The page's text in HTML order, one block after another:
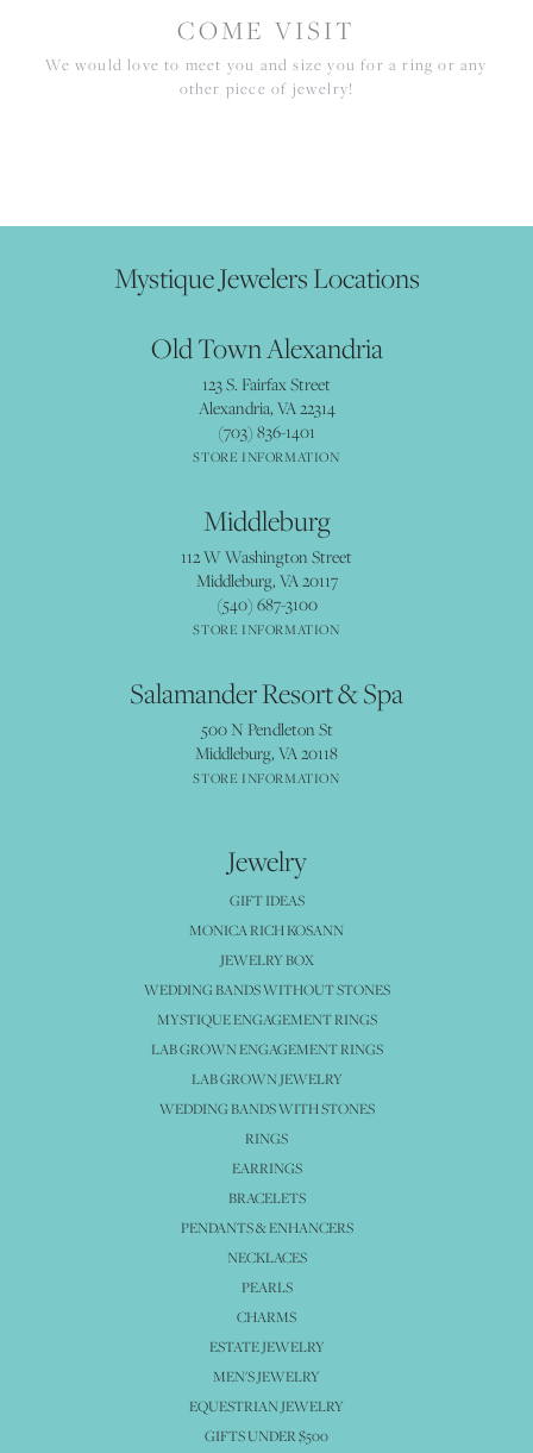
COME VISIT
We would love to meet you and size you for a ring or any
other piece of jewelry!
Mystique Jewelers Locations
Old Town Alexandria
123 S. Fairfax Street
Alexandria, VA 22314
(703) 836-1401
STORE INFORMATION
Middleburg
112 W Washington Street
Middleburg, VA 20117
(540) 687-3100
STORE INFORMATION
Salamander Resort & Spa
500 N Pendleton St
Middleburg, VA 20118
STORE INFORMATION
Jewelry
GIFT IDEAS
MONICA RICH KOSANN
JEWELRY BOX
WEDDING BANDS WITHOUT STONES
MYSTIQUE ENGAGEMENT RINGS
LAB GROWN ENGAGEMENT RINGS
LAB GROWN JEWELRY
WEDDING BANDS WITH STONES
RINGS
EARRINGS
BRACELETS
PENDANTS & ENHANCERS
NECKLACES
PEARLS
CHARMS
ESTATE JEWELRY
MEN'S JEWELRY
EQUESTRIAN JEWELRY
GIFTS UNDER $500